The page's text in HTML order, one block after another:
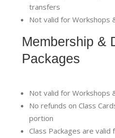
transfers
Not valid for Workshops
Membership &
Packages
Not valid for Workshops
No refunds on Class
portion
Class Packages are